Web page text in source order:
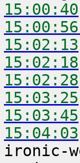
15:00:40
15:00:56
15:02:13
15:02:18
15:02:28
15:03:25
15:03:45
15:04:03
ironic-